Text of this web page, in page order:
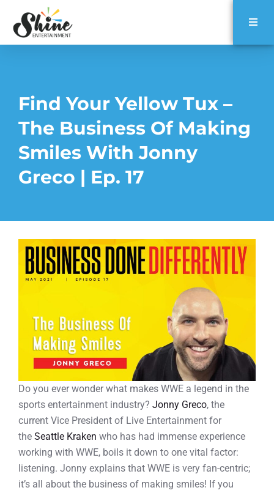
Find Your Yellow Tux –
The Business Of Making
Smiles With Jonny
Greco | Ep. 17
Do you ever wonder what makes WWE a legend in the
sports entertainment industry? Jonny Greco, the
current Vice President of Live Entertainment for
the Seattle Kraken who has had immense experience
working with WWE, boils it down to one vital factor:
listening. Jonny explains that WWE is very fan-centric;
it’s all about the business of making smiles! If you